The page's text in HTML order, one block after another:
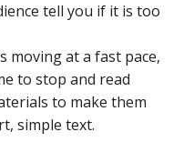
tell you if it is too
moving at a fast pace,
to stop and read
to make them
simple text.